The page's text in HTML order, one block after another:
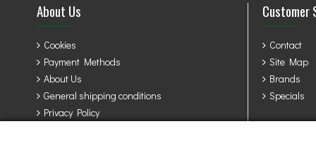
About Us
Cookies
Payment Methods
About Us
General shipping conditions
Privacy Policy
Customer
Contact
Site Map
Brands
Specials